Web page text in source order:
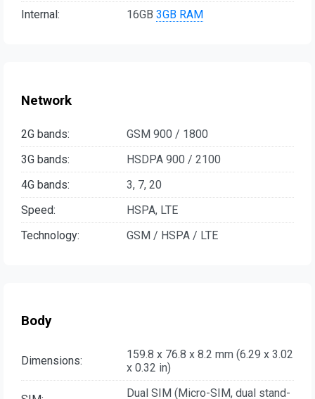
Internal:
16GB 3GB RAM
Network
2G bands:
GSM 900 / 1800
3G bands:
HSDPA 900 / 2100
4G bands:
3, 7, 20
Speed:
HSPA, LTE
Technology:
GSM / HSPA / LTE
Body
Dimensions:
159.8 x 76.8 x 8.2 mm (6.29 x 3.02
x 0.32 in)
Dual SIM (Micro-SIM, dual stand-